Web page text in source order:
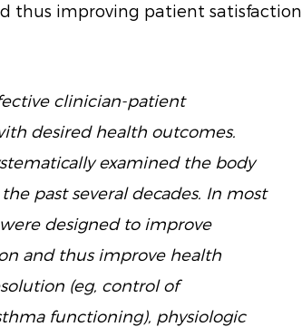
thus improving patient satisfaction.
clinician-patient
desired health outcomes.
examined the body
past several decades. In most
designed to improve
and thus improve health
(eg, control of
functioning), physiologic